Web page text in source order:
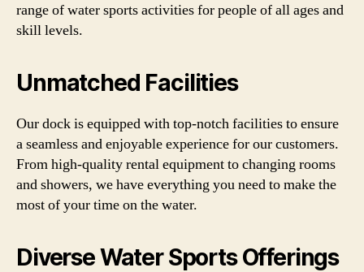
range of water sports activities for people of all ages and
skill levels.
Unmatched Facilities
Our dock is equipped with top-notch facilities to ensure
a seamless and enjoyable experience for our customers.
From high-quality rental equipment to changing rooms
and showers, we have everything you need to make the
most of your time on the water.
Diverse Water Sports Offerings